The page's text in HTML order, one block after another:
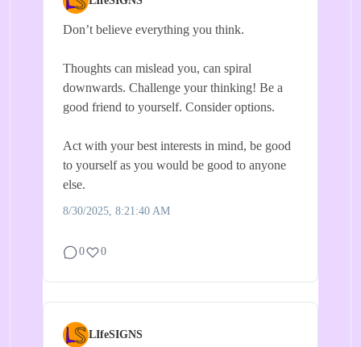
Don’t believe everything you think.
Thoughts can mislead you, can spiral
downwards. Challenge your thinking! Be a
good friend to yourself. Consider options.
Act with your best interests in mind, be good
to yourself as you would be good to anyone
else.
8/30/2025, 8:21:40 AM
0 0
LIfeSIGNS